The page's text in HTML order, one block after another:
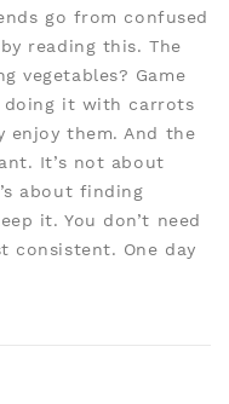
go from confused
reading this. The
vegetables? Game
doing it with carrots
enjoy them. And the
It’s not about
about finding
it. You don’t need
consistent. One day